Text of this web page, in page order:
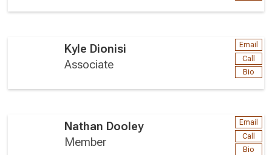
Kyle Dionisi
Associate
Email
Call
Bio
Nathan Dooley
Member
Email
Call
Bio